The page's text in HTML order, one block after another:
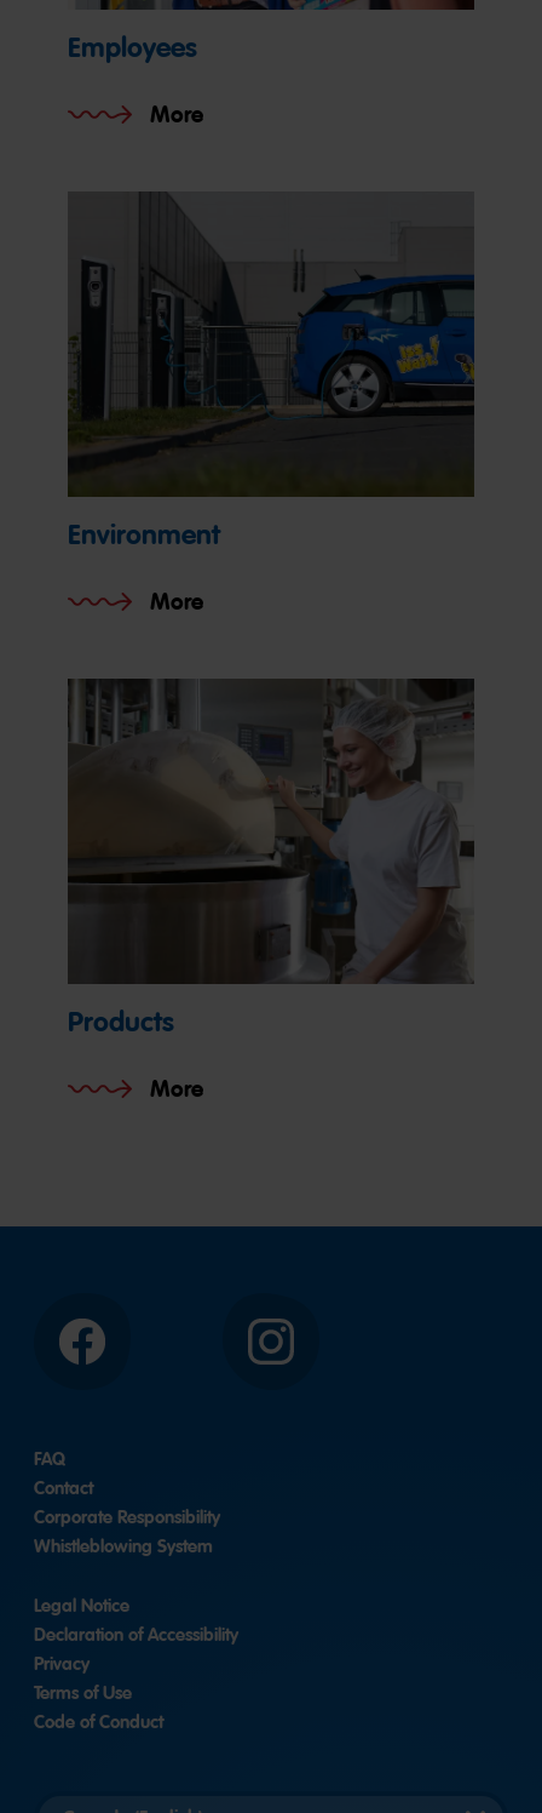
Employees
More
Environment
More
Products
More
Facebook Instagram
FAQ
Contact
Corporate Responsibility
Whistleblowing System
Legal Notice
Declaration of Accessibility
Privacy
Terms of Use
Code of Conduct